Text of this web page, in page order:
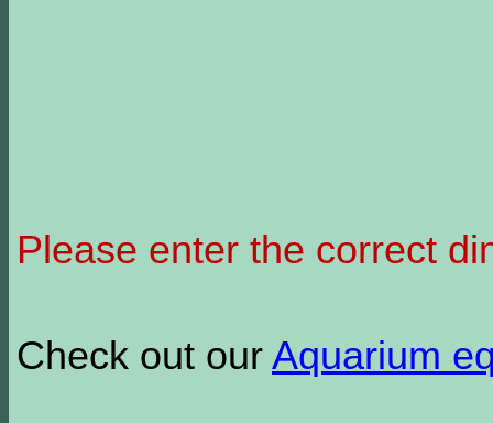
Please enter the correct
Check out our Aquarium